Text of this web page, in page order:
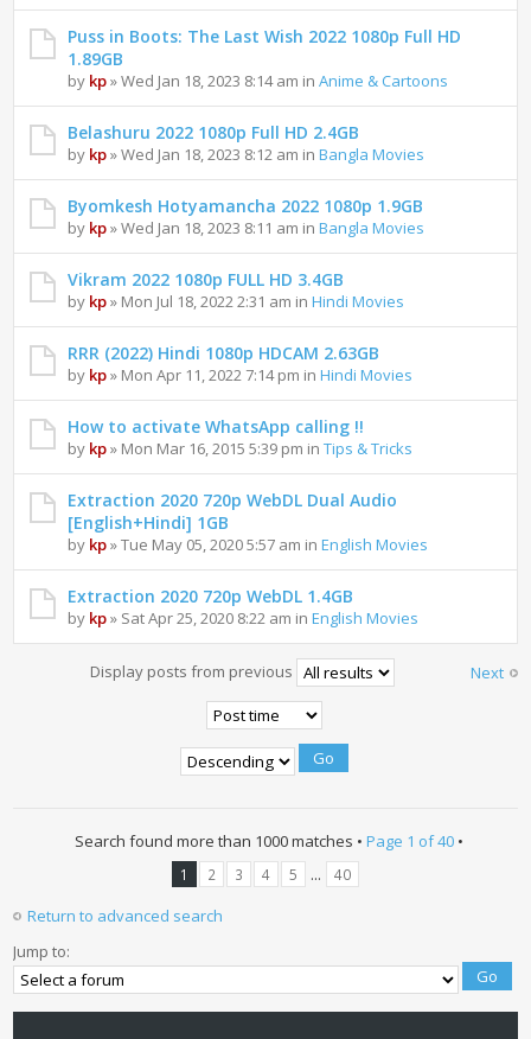
Puss in Boots: The Last Wish 2022 1080p Full HD
1.89GB
by kp» Wed Jan 18, 2023 8:14 am inAnime & Cartoons
Belashuru 2022 1080p Full HD 2.4GB
by kp» Wed Jan 18, 2023 8:12 am inBangla Movies
Byomkesh Hotyamancha 2022 1080p 1.9GB
by kp» Wed Jan 18, 2023 8:11 am inBangla Movies
Vikram 2022 1080p FULL HD 3.4GB
by kp» Mon Jul 18, 2022 2:31 am inHindi Movies
RRR (2022) Hindi 1080p HDCAM 2.63GB
by kp» Mon Apr 11, 2022 7:14 pm inHindi Movies
How to activate WhatsApp calling !!
by kp» Mon Mar 16, 2015 5:39 pm inTips & Tricks
Extraction 2020 720p WebDL Dual Audio
[English+Hindi] 1GB
by kp» Tue May 05, 2020 5:57 am inEnglish Movies
Extraction 2020 720p WebDL 1.4GB
by kp» Sat Apr 25, 2020 8:22 am inEnglish Movies
Next
Display posts from previous
Search found more than 1000 matches • Page 1 of40•
1 2 3 4 5 ... 40
Return to advanced search
Jump to: